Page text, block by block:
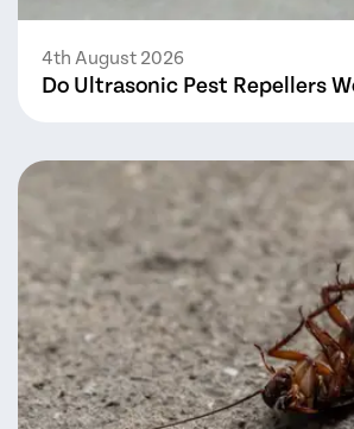
4th August 2026
Do Ultrasonic Pest Repellers